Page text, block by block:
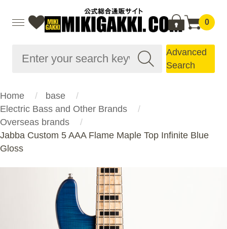
0
Advanced
Search
Home
base
Electric Bass and Other Brands
Overseas brands
Jabba Custom 5 AAA Flame Maple Top Infinite Blue
Gloss